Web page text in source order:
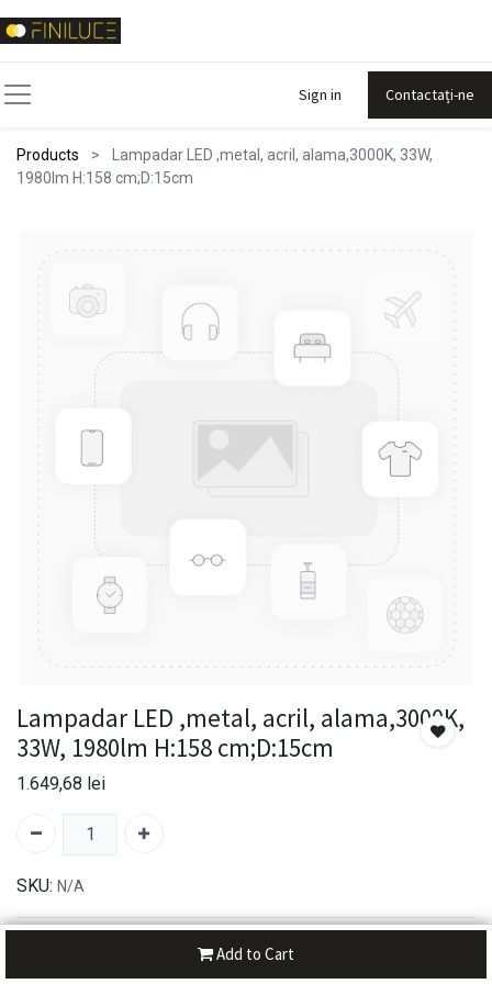
Sign in Contactați-ne
Products
Lampadar LED ,metal, acril, alama,3000K, 33W,
1980lm H:158 cm;D:15cm
Add to Cart
Lampadar LED ,metal, acril, alama,3000K,
33W, 1980lm H:158 cm;D:15cm
1.649,68 lei
SKU: N/A
30-day money-back
7-day returns